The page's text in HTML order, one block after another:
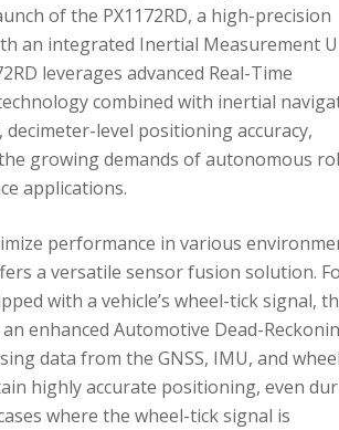
of the PX1172RD, a high-precision
an integrated Inertial Measurement
leverages advanced Real-Time
combined with inertial
level positioning accuracy,
growing demands of autonomous
applications.
performance in various
a versatile sensor fusion solution.
with a vehicle’s wheel-tick signal,
enhanced Automotive Dead-
data from the GNSS, IMU, and
highly accurate positioning, even
where the wheel-tick signal is